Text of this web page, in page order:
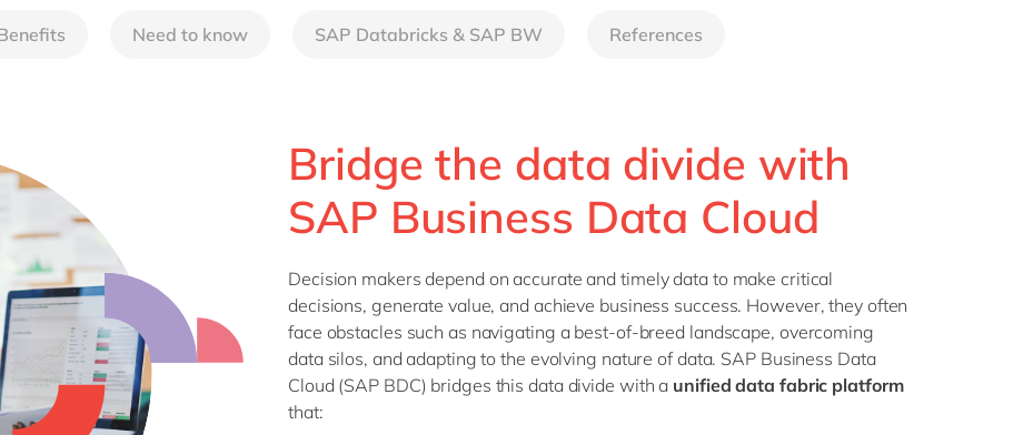
UK & Ireland
USA & Canada
Need to know SAP Databricks & SAP BW References
Bridge the data divide with
SAP Business Data Cloud
Decision makers depend on accurate and timely data to make critical
decisions, generate value, and achieve business success. However, they often
face obstacles such as navigating a best-of-breed landscape, overcoming
data silos, and adapting to the evolving nature of data. SAP Business Data
Cloud (SAP BDC) bridges this data divide with a unified data fabric platform
that: